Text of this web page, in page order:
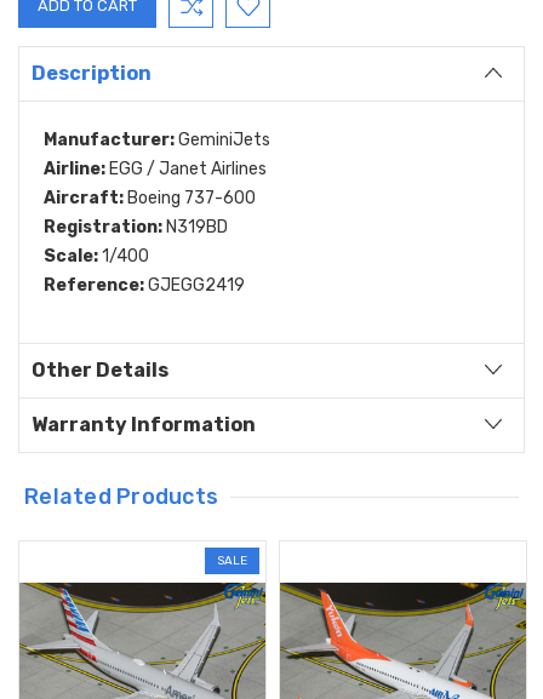
Description
Manufacturer:GeminiJets
Airline: EGG / Janet Airlines
Aircraft: Boeing 737-600
Registration: N319BD
Scale:1/400
Reference:GJEGG2419
Other Details
Warranty Information
Related Products
SALE